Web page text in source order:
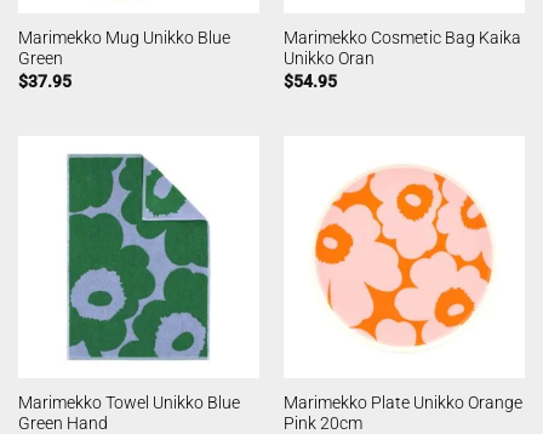
Marimekko Mug Unikko Blue
Green
$37.95
Marimekko Cosmetic Bag Kaika
Unikko Oran
$54.95
Marimekko Towel Unikko Blue
Green Hand
Marimekko Plate Unikko Orange
Pink 20cm